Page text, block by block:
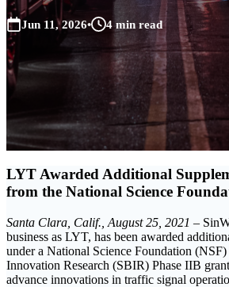
Jun 11, 2026• 4 min read
LYT Awarded Additional
from the National Science
Santa Clara, Calif., August 25, 2021 –
business as LYT, has been awarded
under a National Science Foundation
Innovation Research (SBIR) Phase IIB
advance innovations in traffic signal